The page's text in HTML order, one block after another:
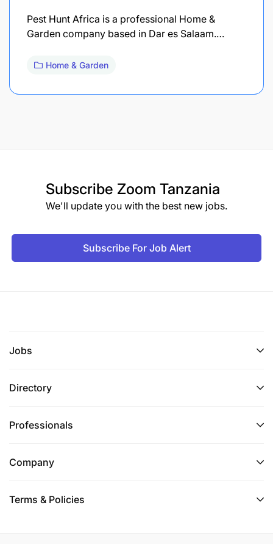
Pest Hunt Africa is a professional Home &
Garden company based in Dar es Salaam.…
Home & Garden
Subscribe Zoom Tanzania
We'll update you with the best new jobs.
Subscribe For Job Alert
Jobs
Directory
Professionals
Company
Terms & Policies